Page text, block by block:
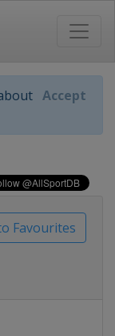
Accept
Favourites